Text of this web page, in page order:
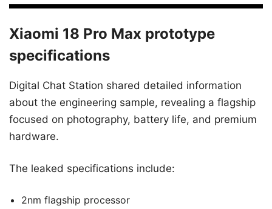
Xiaomi 18 Pro Max prototype
specifications
Digital Chat Station shared detailed information
about the engineering sample, revealing a flagship
focused on photography, battery life, and premium
hardware.
The leaked specifications include:
2nm flagship processor